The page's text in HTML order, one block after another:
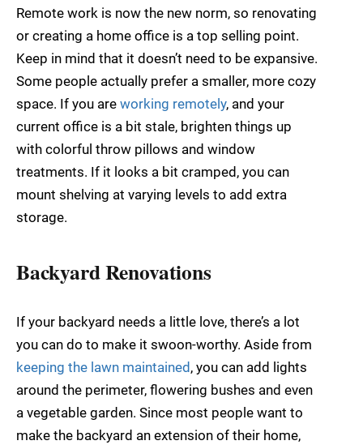
Remote work is now the new norm, so renovating
or creating a home office is a top selling point.
Keep in mind that it doesn’t need to be expansive.
Some people actually prefer a smaller, more cozy
space. If you are working remotely, and your
current office is a bit stale, brighten things up
with colorful throw pillows and window
treatments. If it looks a bit cramped, you can
mount shelving at varying levels to add extra
storage.
Backyard Renovations
If your backyard needs a little love, there’s a lot
you can do to make it swoon-worthy. Aside from
keeping the lawn maintained , you can add lights
around the perimeter, flowering bushes and even
a vegetable garden. Since most people want to
make the backyard an extension of their home,